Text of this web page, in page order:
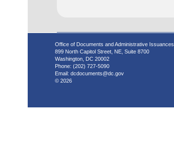
Office of Documents and Administrative Issuances
899 North Capitol Street, NE, Suite 8700
Washington, DC 20002
Phone: (202) 727-5090
Email: dcdocuments@dc.gov
© 2026